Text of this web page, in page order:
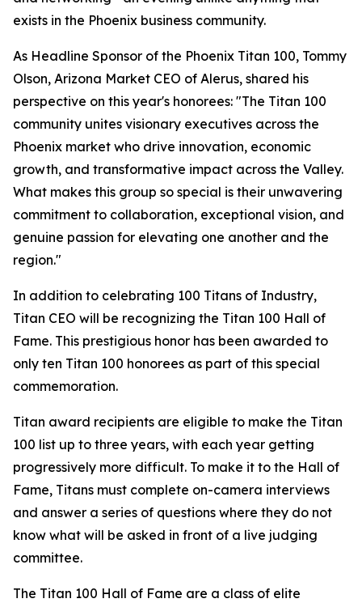
exists in the Phoenix business community.
As Headline Sponsor of the Phoenix Titan 100, Tommy
Olson, Arizona Market CEO of Alerus, shared his
perspective on this year's honorees: "The Titan 100
community unites visionary executives across the
Phoenix market who drive innovation, economic
growth, and transformative impact across the Valley.
What makes this group so special is their unwavering
commitment to collaboration, exceptional vision, and
genuine passion for elevating one another and the
region."
In addition to celebrating 100 Titans of Industry,
Titan CEO will be recognizing the Titan 100 Hall of
Fame. This prestigious honor has been awarded to
only ten Titan 100 honorees as part of this special
commemoration.
Titan award recipients are eligible to make the Titan
100 list up to three years, with each year getting
progressively more difficult. To make it to the Hall of
Fame, Titans must complete on-camera interviews
and answer a series of questions where they do not
know what will be asked in front of a live judging
committee.
The Titan 100 Hall of Fame are a class of elite